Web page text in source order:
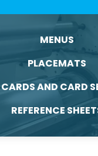
MENUS
PLACEMATS
CARDS AND CARD
REFERENCE